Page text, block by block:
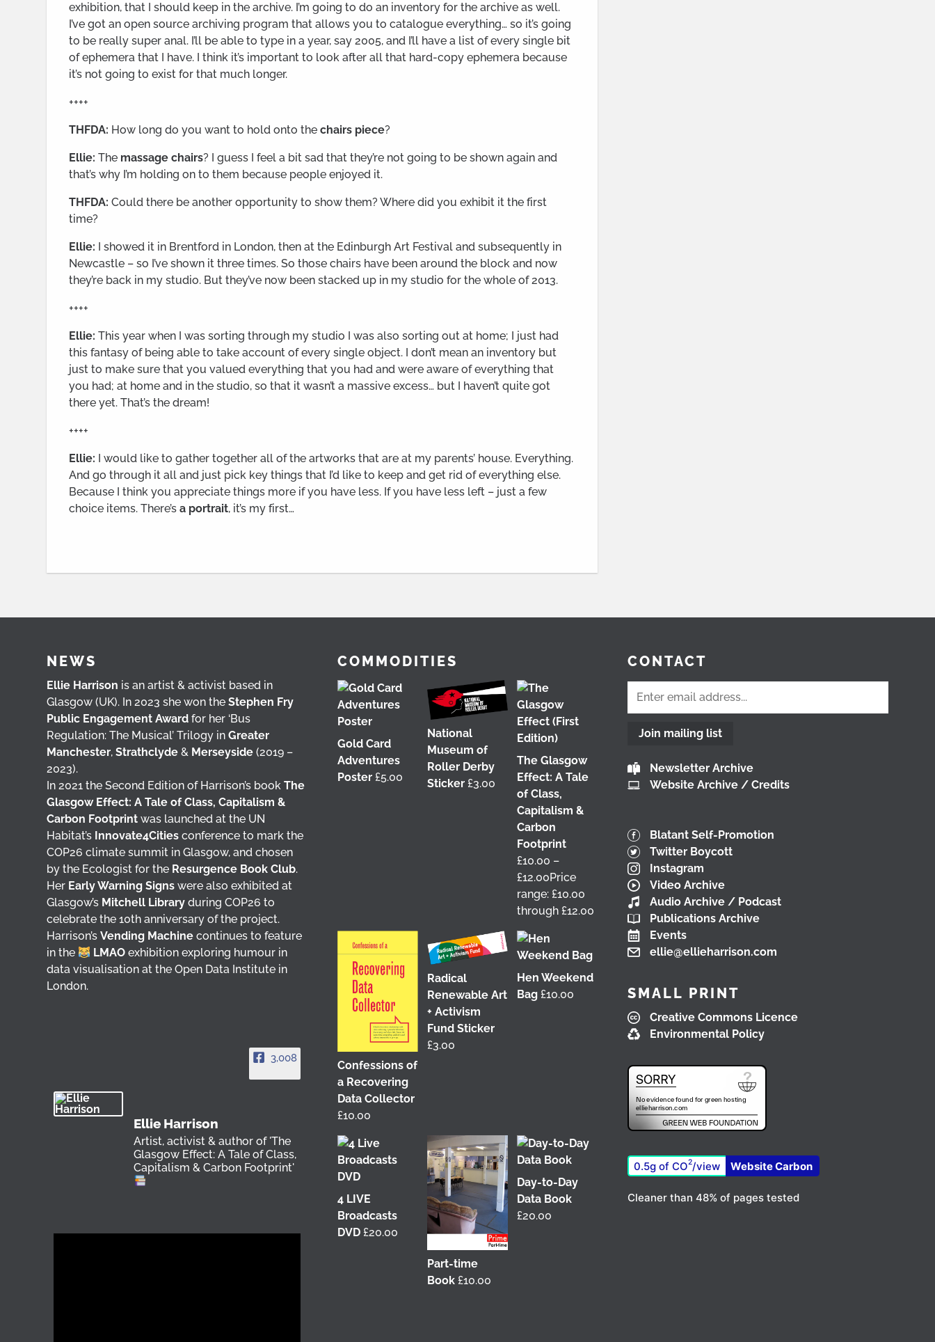
exhibition, that I should keep in the archive. I’m going to do an inventory for the archive as well.
I’ve got an open source archiving program that allows you to catalogue everything… so it’s going
to be really super anal. I’ll be able to type in a year, say 2005, and I’ll have a list of every single bit
of ephemera that I have. I think it’s important to look after all that hard-copy ephemera because
it’s not going to exist for that much longer.
++++
THFDA: How long do you want to hold onto thechairs piece?
Ellie: The massage chairs? I guess I feel a bit sad that they’re not going to be shown again and
that’s why I’m holding on to them because people enjoyed it.
THFDA: Could there be another opportunity to show them? Where did you exhibit it the first
time?
Ellie: I showed it in Brentford in London, then at the Edinburgh Art Festival and subsequently in
Newcastle – so I’ve shown it three times. So those chairs have been around the block and now
they’re back in my studio. But they’ve now been stacked up in my studio for the whole of 2013.
++++
Ellie: This year when I was sorting through my studio I was also sorting out at home; I just had
this fantasy of being able to take account of every single object. I don’t mean an inventory but
just to make sure that you valued everything that you had and were aware of everything that
you had; at home and in the studio, so that it wasn’t a massive excess… but I haven’t quite got
there yet. That’s the dream!
++++
Ellie: I would like to gather together all of the artworks that are at my parents’ house. Everything.
And go through it all and just pick key things that I’d like to keep and get rid of everything else.
Because I think you appreciate things more if you have less. If you have less left – just a few
choice items. There’sa portrait, it’s my first…
NEWS
Ellie Harrison is an artist & activist based in
Glasgow (UK). In 2023 she won theStephen Fry
Public Engagement Award for her ‘Bus
Regulation: The Musical’ Trilogy inGreater
Manchester,Strathclyde & Merseyside (2019 –
2023).
In 2021 the Second Edition of Harrison’s bookThe
Glasgow Effect: A Tale of Class, Capitalism &
Carbon Footprint was launched at the UN
Habitat’s Innovate4Cities conference to mark the
COP26 climate summit in Glasgow, and chosen
by the Ecologist for the Resurgence Book Club.
Her Early Warning Signs were also exhibited at
Glasgow’s Mitchell Library during COP26 to
celebrate the 10th anniversary of the project.
Harrison’sVending Machine continues to feature
in the
LMAO exhibition exploring humour in
data visualisation at the Open Data Institute in
London.
3,008
Ellie Harrison
Artist, activist & author of 'The
Glasgow Effect: A Tale of Class,
Capitalism & Carbon Footprint'
COMMODITIES
Gold Card
Adventures
Poster £5.00
National
Museum of
Roller Derby
Sticker £3.00
The Glasgow
Effect: A Tale
of Class,
Capitalism &
Carbon
Footprint
£10.00 –
£12.00Price
range: £10.00
through £12.00
Confessions of
a Recovering
Data Collector
£10.00
Radical
Renewable Art
+ Activism
Fund Sticker
£3.00
Hen Weekend
Bag £10.00
4 LIVE
Broadcasts
DVD £20.00
Part-time
Book £10.00
Day-to-Day
Data Book
£20.00
CONTACT
Join mailing list
Newsletter Archive
Website Archive / Credits
Blatant Self-Promotion
Twitter Boycott
Instagram
Video Archive
Audio Archive / Podcast
Publications Archive
Events
ellie@ellieharrison.com
SMALL PRINT
Creative Commons Licence
Environmental Policy
0.5g of CO2/view Website Carbon
Cleaner than 48% of pages tested